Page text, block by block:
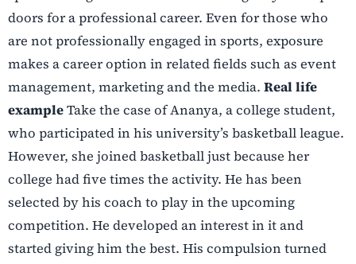
doors for a professional career. Even for those who
are not professionally engaged in sports, exposure
makes a career option in related fields such as event
management, marketingand the media. Real life
exampleTake the case of Ananya, a college student,
who participated in his university’s basketball league.
However, she joined basketball just because her
college had five times the activity. He has been
selected by his coach to play in the upcoming
competition. He developed an interest in it and
started giving him the best. His compulsion turned